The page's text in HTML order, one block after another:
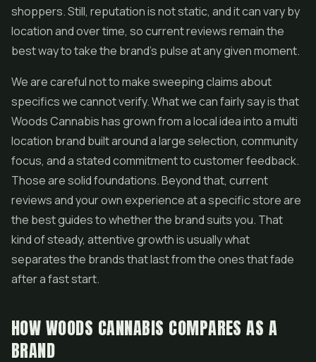
shoppers. Still, reputation is not static, and it can vary by
location and over time, so current reviews remain the
best way to take the brand's pulse at any given moment.
We are careful not to make sweeping claims about
specifics we cannot verify. What we can fairly say is that
Woods Cannabis has grown from a local idea into a multi
location brand built around a large selection, community
focus, and a stated commitment to customer feedback.
Those are solid foundations. Beyond that, current
reviews and your own experience at a specific store are
the best guides to whether the brand suits you. That
kind of steady, attentive growth is usually what
separates the brands that last from the ones that fade
after a fast start.
HOW WOODS CANNABIS COMPARES AS A
BRAND